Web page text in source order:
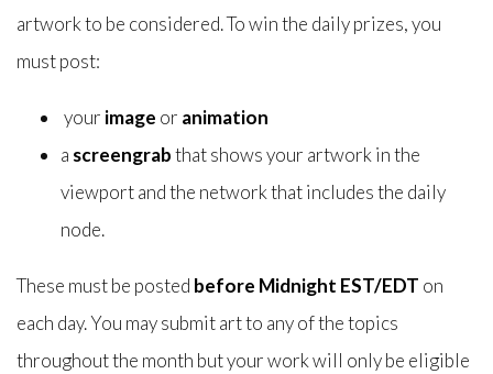
artwork to be considered. To win the daily prizes, you
must post:
your image or animation
a screengrabthat shows your artwork in the
viewport and the network that includes the daily
node.
These must be posted before Midnight EST/EDT on
each day. You may submit art to any of the topics
throughout the month but your work will only be eligible